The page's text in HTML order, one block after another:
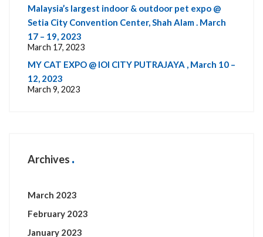
Malaysia’s largest indoor & outdoor pet expo @
Setia City Convention Center, Shah Alam . March
17 – 19, 2023
March 17, 2023
MY CAT EXPO @ IOI CITY PUTRAJAYA , March 10 –
12, 2023
March 9, 2023
Archives
March 2023
February 2023
January 2023